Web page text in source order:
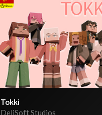
Tokki
DeliSoft Studios